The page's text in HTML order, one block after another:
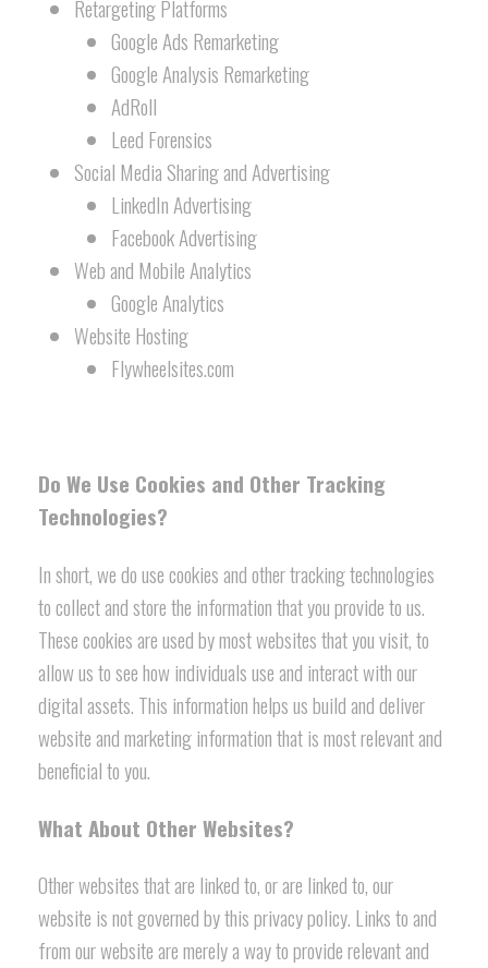
Retargeting Platforms
Google Ads Remarketing
Google Analysis Remarketing
AdRoll
Leed Forensics
Social Media Sharing and Advertising
LinkedIn Advertising
Facebook Advertising
Web and Mobile Analytics
Google Analytics
Website Hosting
Flywheelsites.com
Do We Use Cookies and Other Tracking
Technologies?
In short, we do use cookies and other tracking technologies
to collect and store the information that you provide to us.
These cookies are used by most websites that you visit, to
allow us to see how individuals use and interact with our
digital assets. This information helps us build and deliver
website and marketing information that is most relevant and
beneficial to you.
What About Other Websites?
Other websites that are linked to, or are linked to, our
website is not governed by this privacy policy. Links to and
from our website are merely a way to provide relevant and